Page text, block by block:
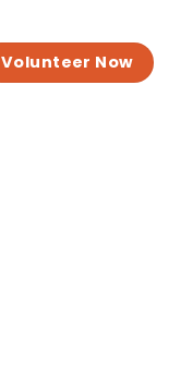
Volunteer Now